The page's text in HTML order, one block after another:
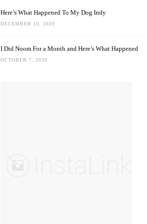
Here’s What Happened To My Dog Indy
DECEMBER 10, 2020
I Did Noom For a Month and Here’s What Happened
OCTOBER 7, 2020